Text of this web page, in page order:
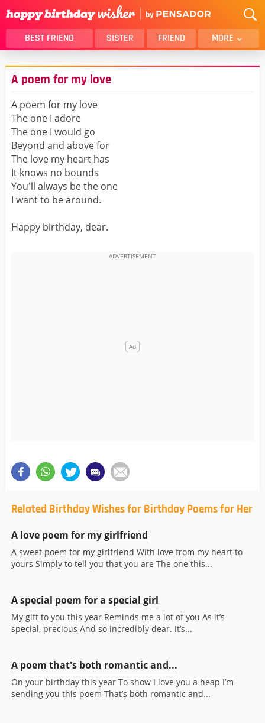
BEST FRIEND SISTER FRIEND MORE
THANK YOU
BROTHER
DAUGHTER
HUSBAND
LOVER
MOM
GIRLFRIEND
BELATED
BEST FRIEND FEMALE
A poem for my love
A poem for my love
The one I adore
The one I would go
Beyond and above for
The love my heart has
It knows no bounds
You'll always be the one
I want to be around.
Happy birthday, dear.
Related Birthday Wishes for Birthday Poems for Her
A love poem for my girlfriend
A sweet poem for my girlfriend With love from my heart to
yours Simply to tell you that you are The one this...
A special poem for a special girl
My gift to you this year Reminds me a lot of you As it’s
special, precious And so incredibly dear. It’s...
A poem that's both romantic and...
On your birthday this year To show I love you a heap I’m
sending you this poem That’s both romantic and...